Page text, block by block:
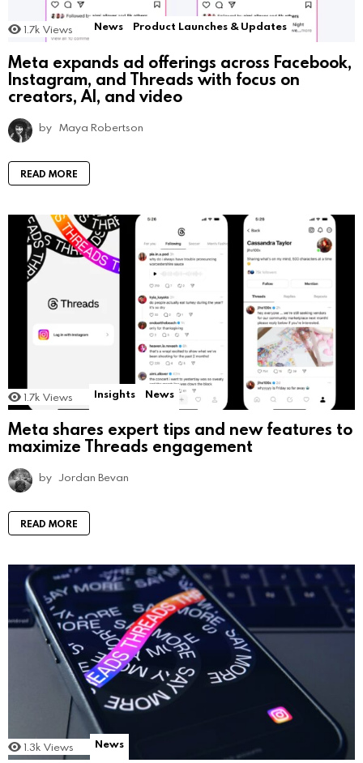
1.7k Views News Product Launches & Updates
Meta expands ad offerings across Facebook,
Instagram, and Threads with focus on
creators, AI, and video
by Maya Robertson
READ MORE
1.7k Views Insights News
Meta shares expert tips and new features to
maximize Threads engagement
by Jordan Bevan
READ MORE
1.3k Views News